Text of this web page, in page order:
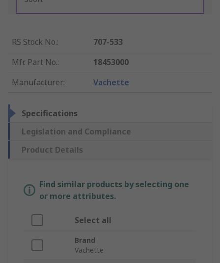
RS Stock No.:
707-533
Mfr. Part No.:
18453000
Manufacturer: Vachette
Specifications
Legislation and Compliance
Product Details
Find similar products by selecting one
or more attributes.
Select all
Brand
Vachette